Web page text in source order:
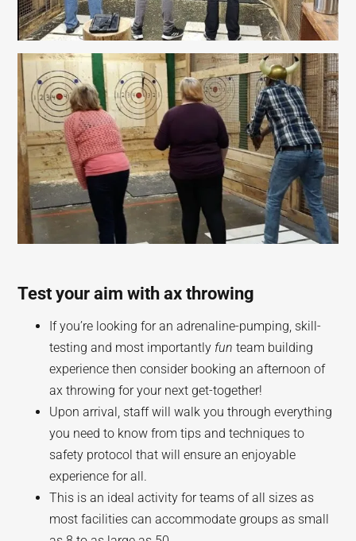
Test your aim with ax throwing
If you’re looking for an adrenaline-pumping, skill-
testing and most importantly fun team building
experience then consider booking an afternoon of
ax throwing for your next get-together!
Upon arrival, staff will walk you through everything
you need to know from tips and techniques to
safety protocol that will ensure an enjoyable
experience for all.
This is an ideal activity for teams of all sizes as
most facilities can accommodate groups as small